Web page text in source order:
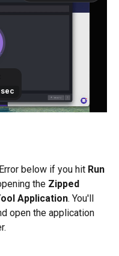
below if you hit Run
the Zipped
Application. You'll
open the application